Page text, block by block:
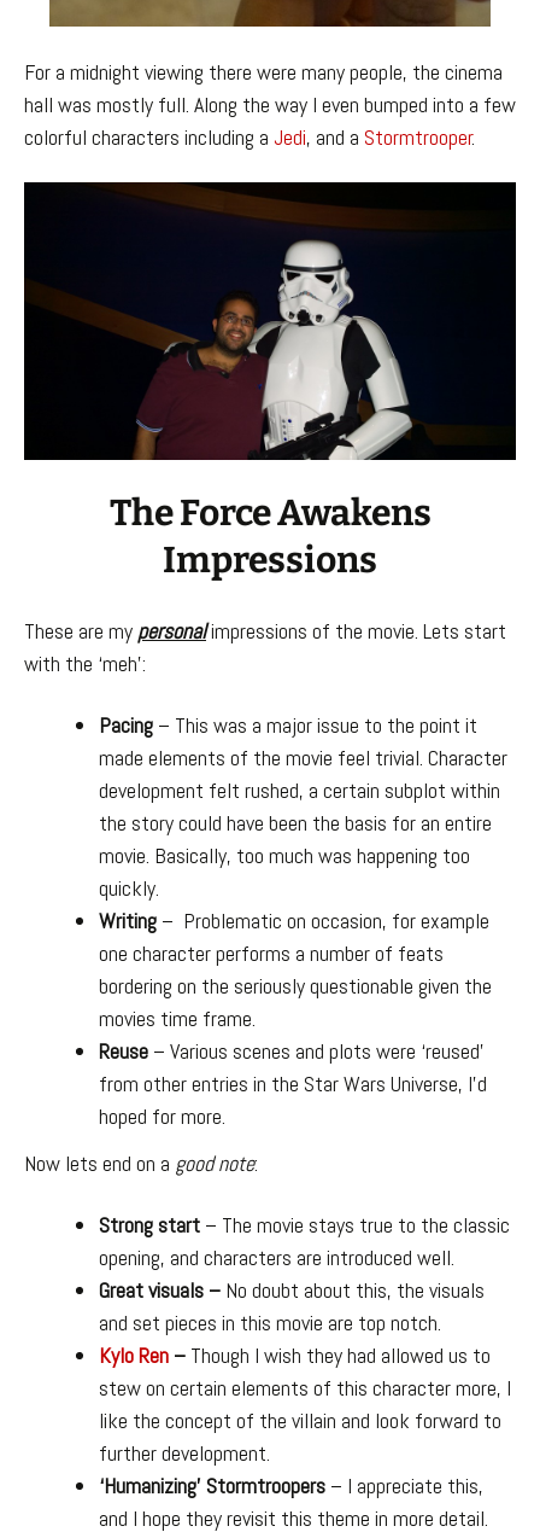
For a midnight viewing there were many people, the cinema
hall was mostly full. Along the way I even bumped into a few
colorful characters including a Jedi, and a Stormtrooper.
The Force Awakens
Impressions
These are my personalimpressions of the movie. Lets start
with the ‘meh’:
Pacing – This was a major issue to the point it
made elements of the movie feel trivial. Character
development felt rushed, a certain subplot within
the story could have been the basis for an entire
movie. Basically, too much was happening too
quickly.
Writing – Problematic on occasion, for example
one character performs a number of feats
bordering on the seriously questionable given the
movies time frame.
Reuse – Various scenes and plots were ‘reused’
from other entries in the Star Wars Universe, I’d
hoped for more.
Now lets end on a good note:
Strong start – The movie stays true to the classic
opening, and characters are introduced well.
Great visuals – No doubt about this, the visuals
and set pieces in this movie are top notch.
Kylo Ren – Though I wish they had allowed us to
stew on certain elements of this character more, I
like the concept of the villain and look forward to
further development.
‘Humanizing’ Stormtroopers – I appreciate this,
and I hope they revisit this theme in more detail.